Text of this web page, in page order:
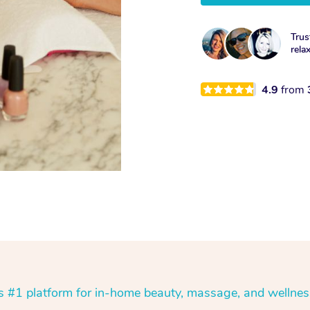
4.9from
#1 platform for in-home beauty, massage, and